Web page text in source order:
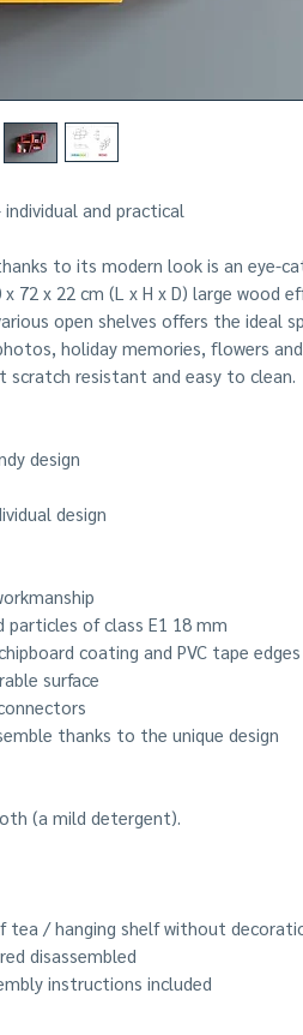
and practical
to its modern look is an eye-
72 x 22 cm (L x H x D) large wood
open shelves offers the ideal
holiday memories, flowers
scratch resistant and easy to clean.
design
design
particles of class E1 18 mm
coating and PVC tape edges
surface
thanks to the unique design
(a mild detergent).
tea / hanging shelf without
disassembled
instructions included